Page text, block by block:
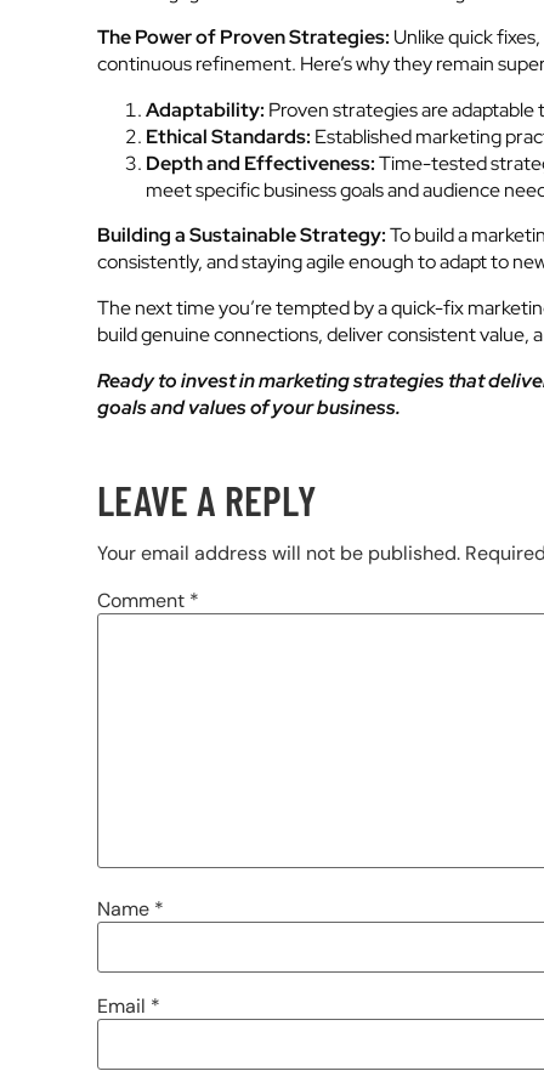
The Power of Proven Strategies: Unlike quick
continuous refinement. Here’s why they remain
Adaptability: Proven strategies are
Ethical Standards: Established marketing
Depth and Effectiveness:Time-tested
meet specific business goals and audience
Building a Sustainable Strategy:To build a
consistently, and staying agile enough to adapt to
The next time you’re tempted by a quick-fix
build genuine connections, deliver consistent value,
Ready to invest in marketing strategies that
goals and values of your business.
LEAVE A REPLY
Your email address will not be published.
Comment *
Name *
Email *